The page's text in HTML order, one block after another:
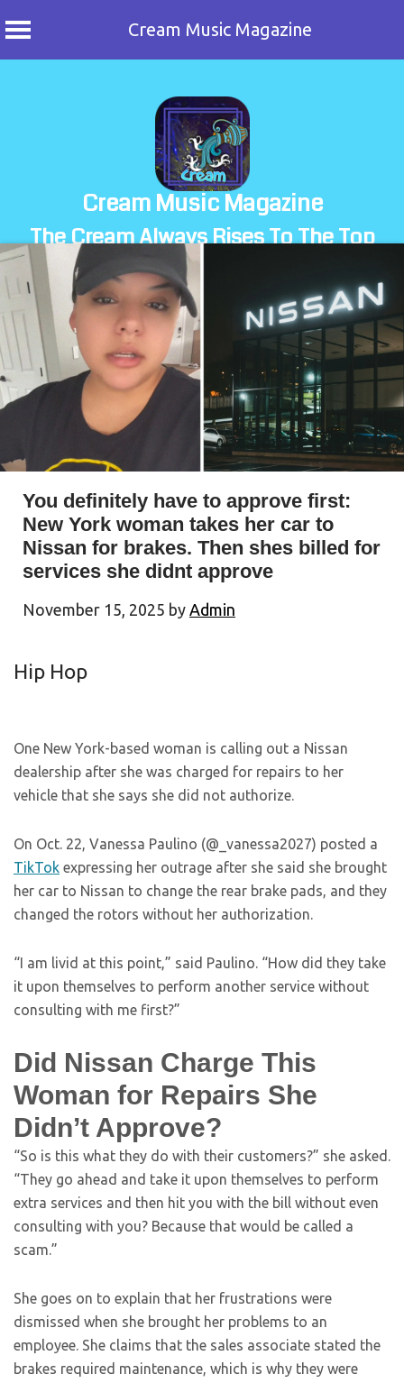
Cream Music Magazine
Cream Music Magazine
The Cream Always Rises To The Top
You definitely have to approve first:
New York woman takes her car to
Nissan for brakes. Then shes billed for
services she didnt approve
November 15, 2025 by Admin
Hip Hop
One New York-based woman is calling out a Nissan
dealership after she was charged for repairs to her
vehicle that she says she did not authorize.
On Oct. 22, Vanessa Paulino (@_vanessa2027) posted a
TikTok expressing her outrage after she said she brought
her car to Nissan to change the rear brake pads, and they
changed the rotors without her authorization.
“I am livid at this point,” said Paulino. “How did they take
it upon themselves to perform another service without
consulting with me first?”
Did Nissan Charge This
Woman for Repairs She
Didn’t Approve?
“So is this what they do with their customers?” she asked.
“They go ahead and take it upon themselves to perform
extra services and then hit you with the bill without even
consulting with you? Because that would be called a
scam.”
She goes on to explain that her frustrations were
dismissed when she brought her problems to an
employee. She claims that the sales associate stated the
brakes required maintenance, which is why they were